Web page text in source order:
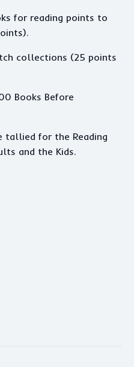
for reading points to
collections (25 points
Books Before
tallied for the Reading
and the Kids.